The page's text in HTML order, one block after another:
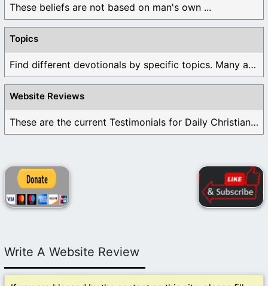
These beliefs are not based on man's own ...
Topics
Find different devotionals by specific topics. Many are ...
Website Reviews
These are the current Testimonials for Daily Christian ...
Write A Website Review